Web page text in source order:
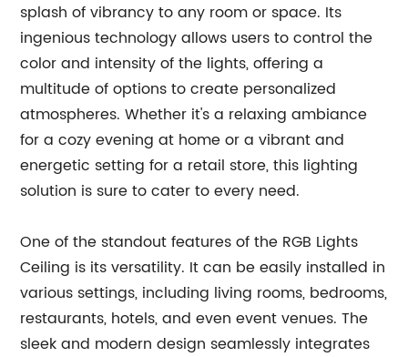
splash of vibrancy to any room or space. Its
ingenious technology allows users to control the
color and intensity of the lights, offering a
multitude of options to create personalized
atmospheres. Whether it's a relaxing ambiance
for a cozy evening at home or a vibrant and
energetic setting for a retail store, this lighting
solution is sure to cater to every need.
One of the standout features of the RGB Lights
Ceiling is its versatility. It can be easily installed in
various settings, including living rooms, bedrooms,
restaurants, hotels, and even event venues. The
sleek and modern design seamlessly integrates